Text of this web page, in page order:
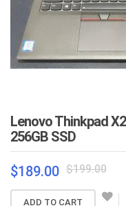
Lenovo Thinkpad
256GB SSD
$199.00
was:
$189.00
is:
ADD TO CART